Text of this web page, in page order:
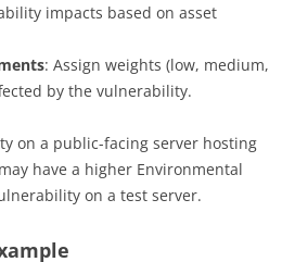
impacts based on asset
: Assign weights (low, medium,
by the vulnerability.
on a public-facing server hosting
have a higher Environmental
on a test server.